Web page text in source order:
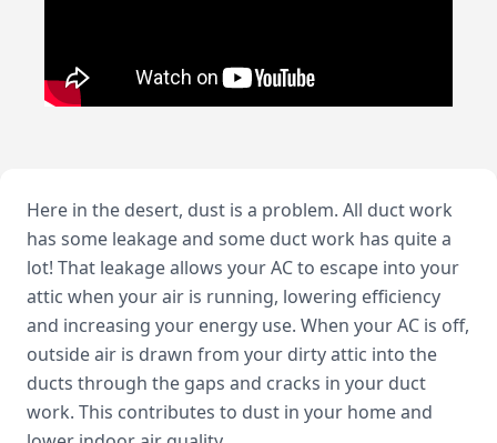
Here in the desert, dust is a problem. All duct work
has some leakage and some duct work has quite a
lot! That leakage allows your AC to escape into your
attic when your air is running, lowering efficiency
and increasing your energy use. When your AC is off,
outside air is drawn from your dirty attic into the
ducts through the gaps and cracks in your duct
work. This contributes to dust in your home and